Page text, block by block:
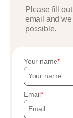
Please fill
email and
possible.
Your name
Email